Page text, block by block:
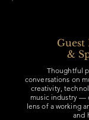
Guest
&
Thoughtful
conversations on
creativity,
music industry —
lens of a working
and